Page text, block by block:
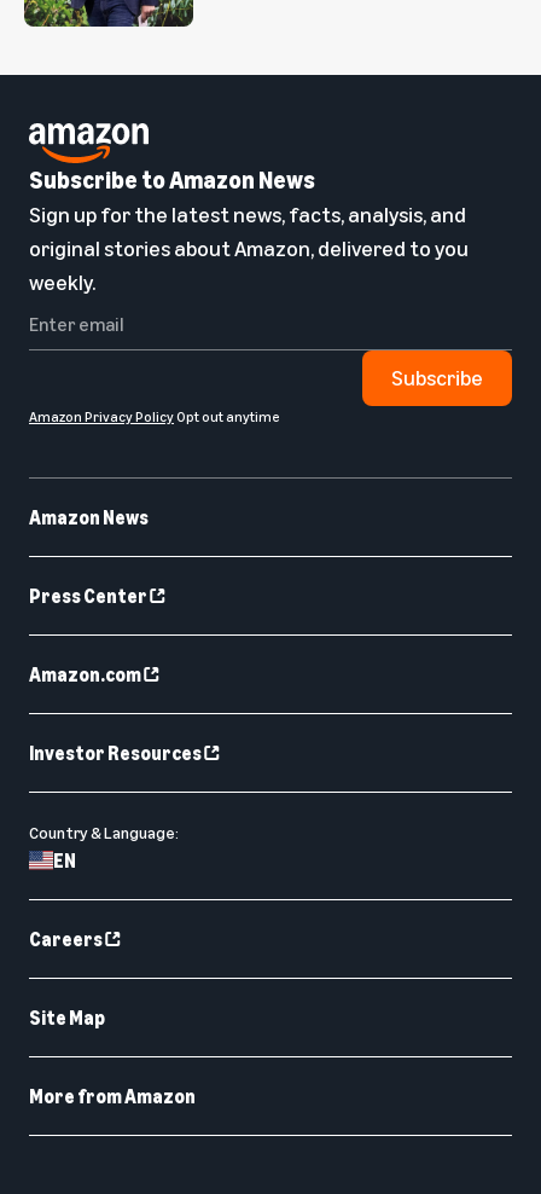
Amazon News
Press Center
Amazon.com
Investor Resources
Country & Language:
EN
Careers
Site Map
More from Amazon
Subscribe to Amazon News
Sign up for the latest news, facts, analysis, and
original stories about Amazon, delivered to you
weekly.
Subscribe
Amazon Privacy PolicyOpt out anytime